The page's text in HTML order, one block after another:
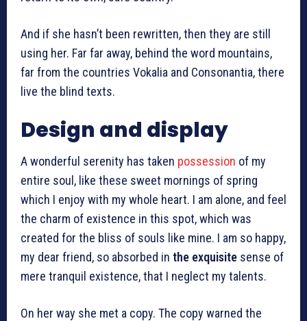
And if she hasn’t been rewritten, then they are still
using her. Far far away, behind the word mountains,
far from the countries Vokalia and Consonantia, there
live the blind texts.
Design and display
A wonderful serenity has taken possession of my
entire soul, like these sweet mornings of spring
which I enjoy with my whole heart. I am alone, and feel
the charm of existence in this spot, which was
created for the bliss of souls like mine. I am so happy,
my dear friend, so absorbed in the exquisite sense of
mere tranquil existence, that I neglect my talents.
On her way she met a copy. The copy warned the